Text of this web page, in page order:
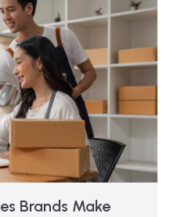
Brands Make